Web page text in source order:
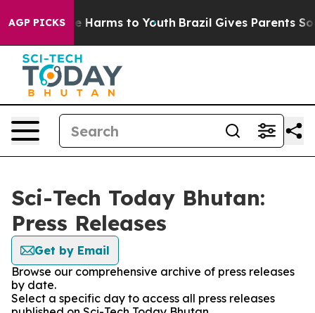
AGP PICKS
to Abate Harms to Youth Brazil Gives Parents
Sci-Tech Today Bhutan:
Press Releases
Get by Email
Browse our comprehensive archive of press releases
by date.
Select a specific day to access all press releases